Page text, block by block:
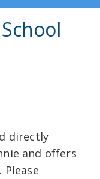
directly
and offers